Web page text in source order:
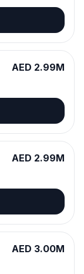
AED 2.99M
AED 2.99M
AED 3.00M